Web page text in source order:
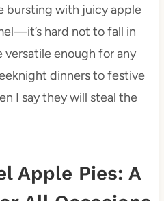
bursting with juicy apple
hard not to fall in
versatile enough for any
dinners to festive
I say they will steal the
Apple Pies: A